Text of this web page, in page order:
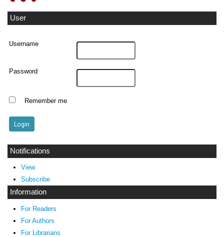
User
Username
Password
Remember me
Notifications
View
Subscribe
Information
For Readers
For Authors
For Librarians